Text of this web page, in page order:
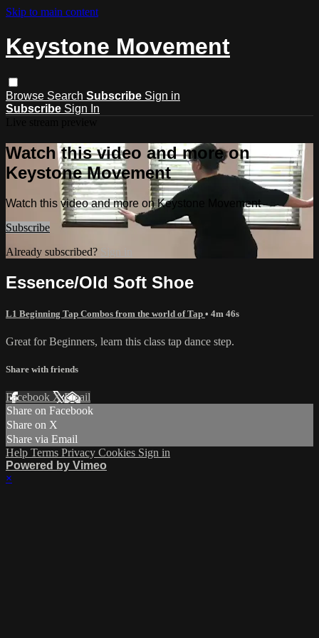
Skip to main content
Keystone Movement
Browse Search Subscribe Sign in
Subscribe Sign In
Watch this video and more on
Keystone Movement
Watch this video and more on Keystone Movement
Subscribe
Already subscribed? Sign in
Essence/Old Soft Shoe
L1 Beginning Tap Combos from the world of Tap • 4m 46s
Great for Beginners, learn this class tap dance step.
Share with friends
Facebook XEmail
Share on Facebook
Share on X
Share via Email
Help Terms Privacy Cookies Sign in
Powered by Vimeo
×